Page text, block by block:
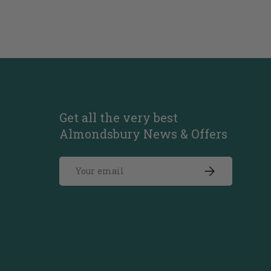
Get all the very best
Almondsbury News & Offers